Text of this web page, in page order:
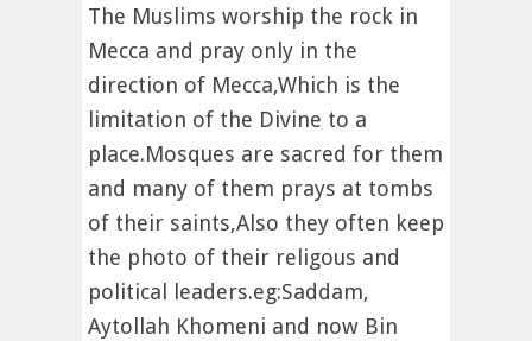
The Muslims worship the rock in
Mecca and pray only in the
direction of Mecca,Which is the
limitation of the Divine to a
place.Mosques are sacred for them
and many of them prays at tombs
of their saints,Also they often keep
the photo of their religous and
political leaders.eg:Saddam,
Aytollah Khomeni and now Bin